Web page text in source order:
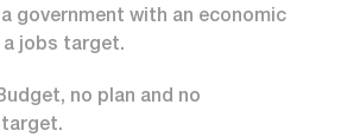
government with an economic
a jobs target.
no plan and no